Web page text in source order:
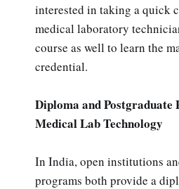
interested in taking a quick
medical laboratory
course as well to learn the
credential.
Diploma and Postgraduate
Medical Lab Technology
In India, open institutions
programs both provide a